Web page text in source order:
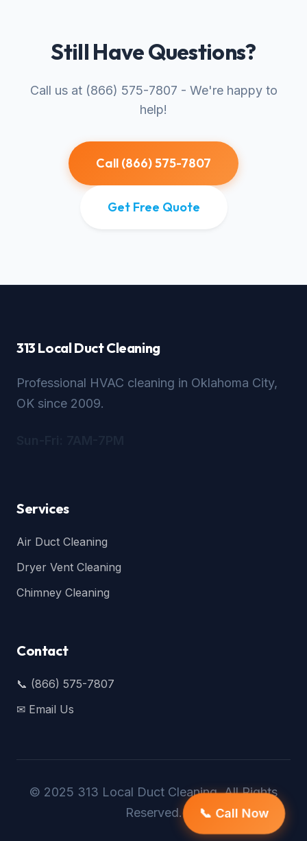
Still Have Questions?
Call us at (866) 575-7807 - We're happy to
help!
Call (866) 575-7807
Get Free Quote
313 Local Duct Cleaning
Professional HVAC cleaning in Oklahoma City,
OK since 2009.
Services
Air Duct Cleaning
Dryer Vent Cleaning
Chimney Cleaning
Contact
📞 (866) 575-7807
✉ Email Us
© 2025 313 Local Duct Cleaning. All Rights
Reserved.
📞 Call Now